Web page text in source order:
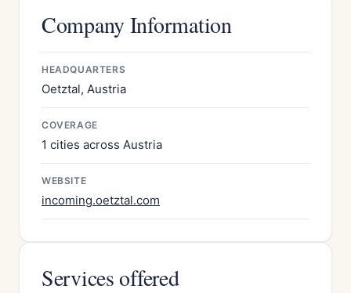
Company Information
HEADQUARTERS
Oetztal, Austria
COVERAGE
1 cities across Austria
WEBSITE
incoming.oetztal.com
Services offered